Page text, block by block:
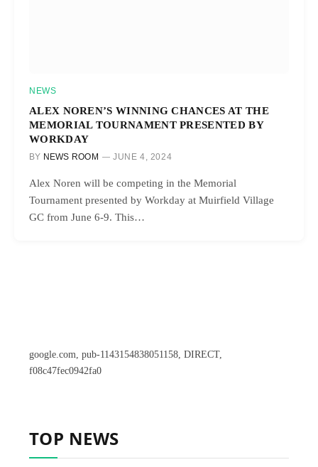
NEWS
ALEX NOREN’S WINNING CHANCES AT THE
MEMORIAL TOURNAMENT PRESENTED BY
WORKDAY
BY NEWS ROOM JUNE 4, 2024
Alex Noren will be competing in the Memorial
Tournament presented by Workday at Muirfield Village
GC from June 6-9. This…
google.com, pub-1143154838051158, DIRECT,
f08c47fec0942fa0
TOP NEWS